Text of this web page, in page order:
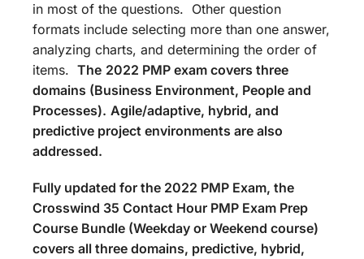
in most of the questions. Other question
formats include selecting more than one answer,
analyzing charts, and determining the order of
items. The 2022 PMP exam covers three
domains (Business Environment, People and
Processes). Agile/adaptive, hybrid, and
predictive project environments are also
addressed.
Fully updated for the 2022 PMP Exam, the
Crosswind 35 Contact Hour PMP Exam Prep
Course Bundle (Weekday or Weekend course)
covers all three domains, predictive, hybrid,